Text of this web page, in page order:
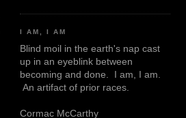
I AM, I AM
Blind moil in the earth's nap cast
up in an eyeblink between
becoming and done. I am, I am.
An artifact of prior races.
Cormac McCarthy